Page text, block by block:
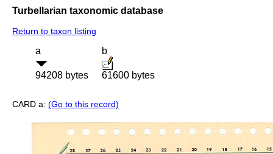
Turbellarian taxonomic database
Return to taxon listing
a
94208 bytes
b
61600 bytes
CARD a: (Go to this record)